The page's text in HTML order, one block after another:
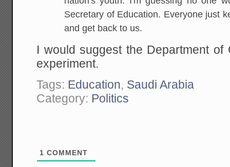
Secretary of Education. Everyone just
and get back to us.
I would suggest the Department of
experiment.
Tags: Education, Saudi Arabia
Category: Politics
1 COMMENT